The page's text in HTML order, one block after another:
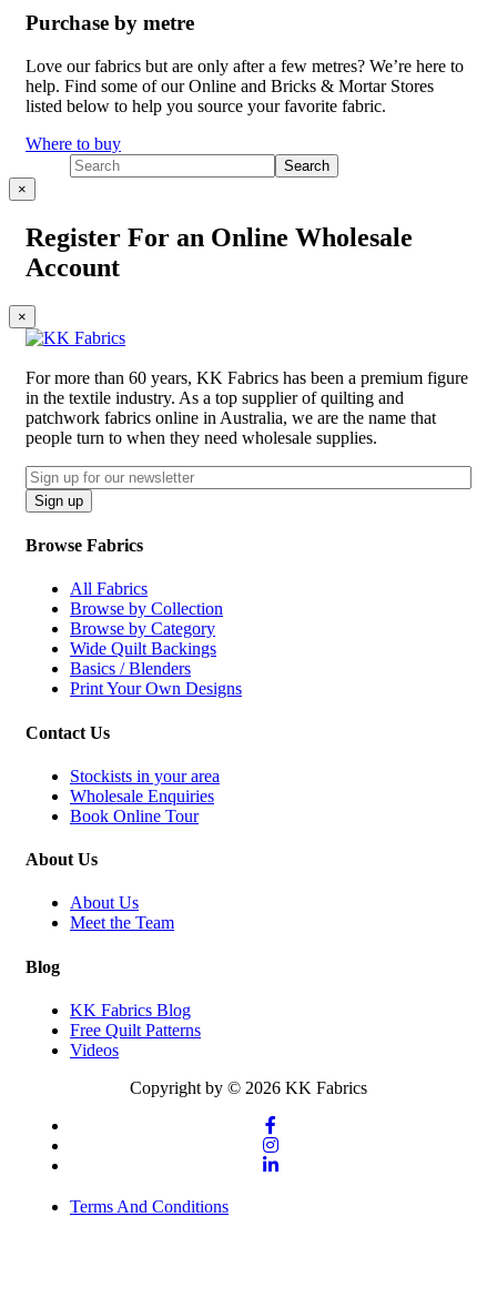
Purchase by metre
Love our fabrics but are only after a few metres? We’re here to
help. Find some of our Online and Bricks & Mortar Stores
listed below to help you source your favorite fabric.
Where to buy
×
Register For an Online Wholesale
Account
×
For more than 60 years, KK Fabrics has been a premium figure
in the textile industry. As a top supplier of quilting and
patchwork fabrics online in Australia, we are the name that
people turn to when they need wholesale supplies.
Email
CAPTCHA
Sign up
Browse Fabrics
All Fabrics
Browse by Collection
Browse by Category
Wide Quilt Backings
Basics / Blenders
Print Your Own Designs
Contact Us
Stockists in your area
Wholesale Enquiries
Book Online Tour
About Us
About Us
Meet the Team
Blog
KK Fabrics Blog
Free Quilt Patterns
Videos
Copyright by © 2026 KK Fabrics
Terms And Conditions